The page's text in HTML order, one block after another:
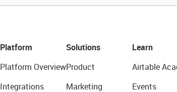
Platform
Platform Overview
Integrations
Solutions
Product
Marketing
Learn
Airtable
Events